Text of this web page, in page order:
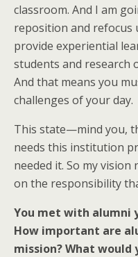
classroom. And I am
reposition and refocus
provide experiential
students and
And that means you
challenges of your day.
This state—mind you,
needs this institution
needed it. So my
on the responsibility
You met with alumni
How important are
mission? What